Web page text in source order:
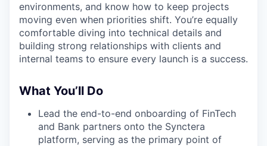
environments, and know how to keep projects
moving even when priorities shift. You’re equally
comfortable diving into technical details and
building strong relationships with clients and
internal teams to ensure every launch is a success.
What You’ll Do
Lead the end-to-end onboarding of FinTech
and Bank partners onto the Synctera
platform, serving as the primary point of